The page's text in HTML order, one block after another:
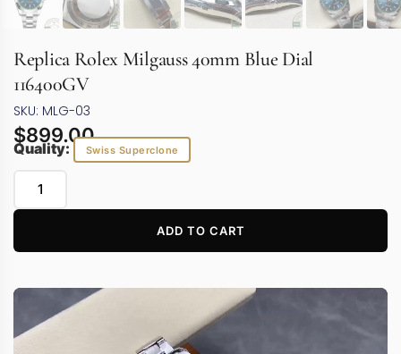
Replica Rolex Milgauss 40mm Blue Dial
116400GV
SKU: MLG-03
$899.00
Quality: Swiss Superclone
ADD TO CART
Video
Player